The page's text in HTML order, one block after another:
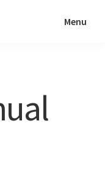
Menu